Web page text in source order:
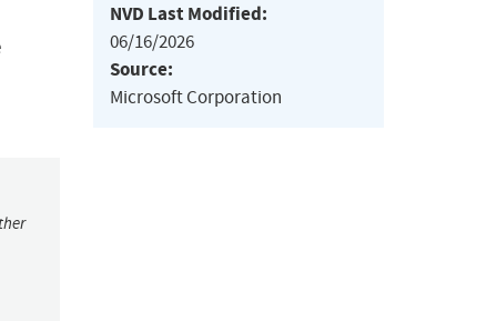
NVD Last Modified:
06/16/2026
Source:
Microsoft Corporation